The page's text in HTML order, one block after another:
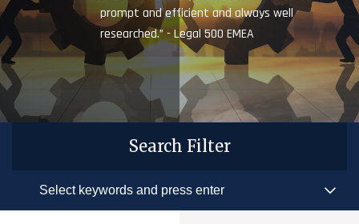
prompt and efficient and always well
researched.” - Legal 500 EMEA
Search Filter